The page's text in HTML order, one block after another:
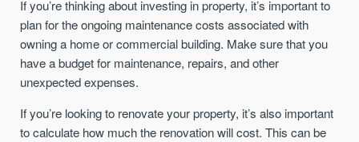
If you’re thinking about investing in property, it’s important to
plan for the ongoing maintenance costs associated with
owning a home or commercial building. Make sure that you
have a budget for maintenance, repairs, and other
unexpected expenses.
If you’re looking to renovate your property, it’s also important
to calculate how much the renovation will cost. This can be